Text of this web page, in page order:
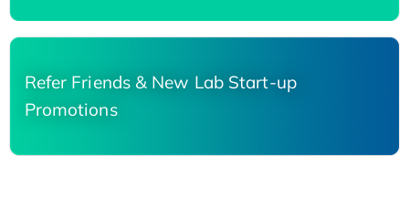
Refer Friends & New Lab Start-up
Promotions